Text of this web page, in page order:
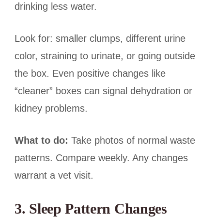
drinking less water.
Look for: smaller clumps, different urine
color, straining to urinate, or going outside
the box. Even positive changes like
“cleaner” boxes can signal dehydration or
kidney problems.
What to do: Take photos of normal waste
patterns. Compare weekly. Any changes
warrant a vet visit.
3. Sleep Pattern Changes